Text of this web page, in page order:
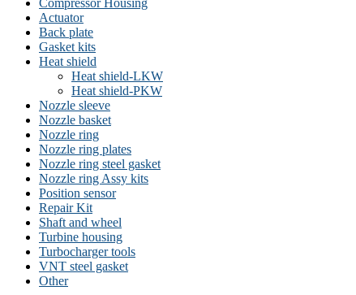
Compressor Housing
Actuator
Back plate
Gasket kits
Heat shield
Heat shield-LKW
Heat shield-PKW
Nozzle sleeve
Nozzle basket
Nozzle ring
Nozzle ring plates
Nozzle ring steel gasket
Nozzle ring Assy kits
Position sensor
Repair Kit
Shaft and wheel
Turbine housing
Turbocharger tools
VNT steel gasket
Other